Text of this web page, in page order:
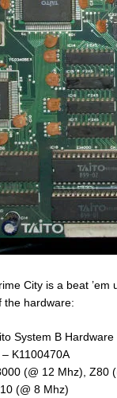
City is a beat
the hardware:
System B Hardware
K1100470A
(@ 12 Mhz), Z80
(@ 8 Mhz)